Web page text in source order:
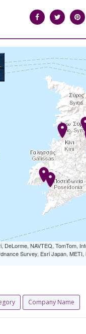
NAVTEQ, TomTom,
Survey, Esri Japan,
Company Name